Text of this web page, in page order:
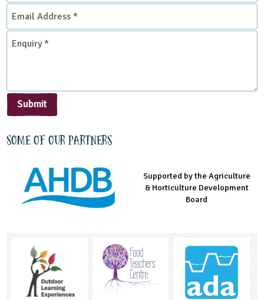
Email
Address
*
Enquiry
Submit
Some of our partners
Managed by LEAF Education
Supported by the Agriculture
& Horticulture Development
Board
Supported by the Prince's
Countryside Fund